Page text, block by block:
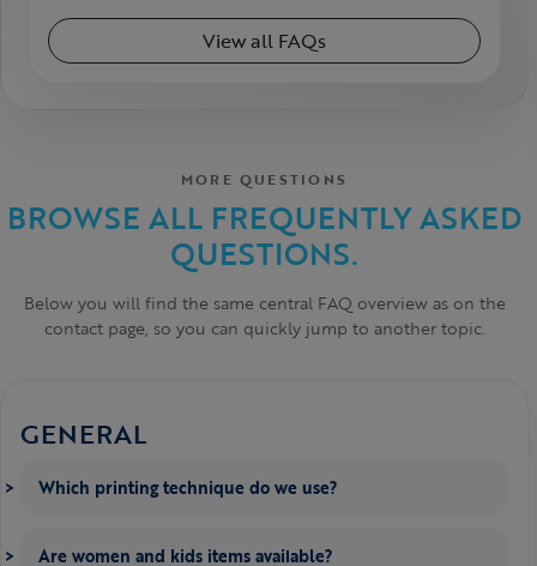
View all FAQs
MORE QUESTIONS
BROWSE ALL FREQUENTLY ASKED
QUESTIONS.
Below you will find the same central FAQ overview as on the
contact page, so you can quickly jump to another topic.
GENERAL
Which printing technique do we use?
Are women and kids items available?